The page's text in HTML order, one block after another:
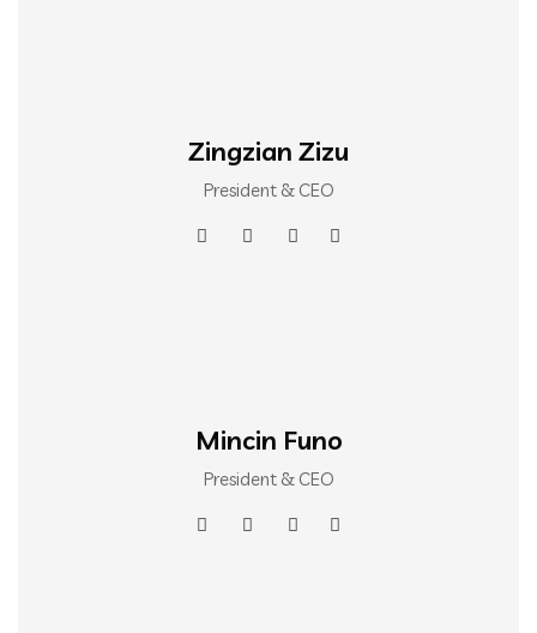
Zingzian Zizu
President & CEO
Mincin Funo
President & CEO